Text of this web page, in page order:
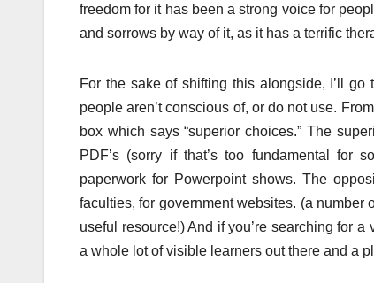
freedom for it has been a strong voice for
and sorrows by way of it, as it has a terrific
For the sake of shifting this alongside, I’ll
people aren’t conscious of, or do not use.
box which says “superior choices.” The
PDF’s (sorry if that’s too fundamental for
paperwork for Powerpoint shows. The
faculties, for government websites. (a number
useful resource!) And if you’re searching for
a whole lot of visible learners out there and a